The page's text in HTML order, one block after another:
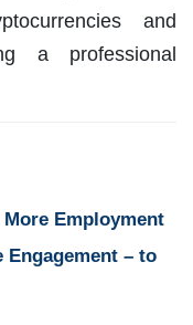
and
a professional
Employment
Engagement – to